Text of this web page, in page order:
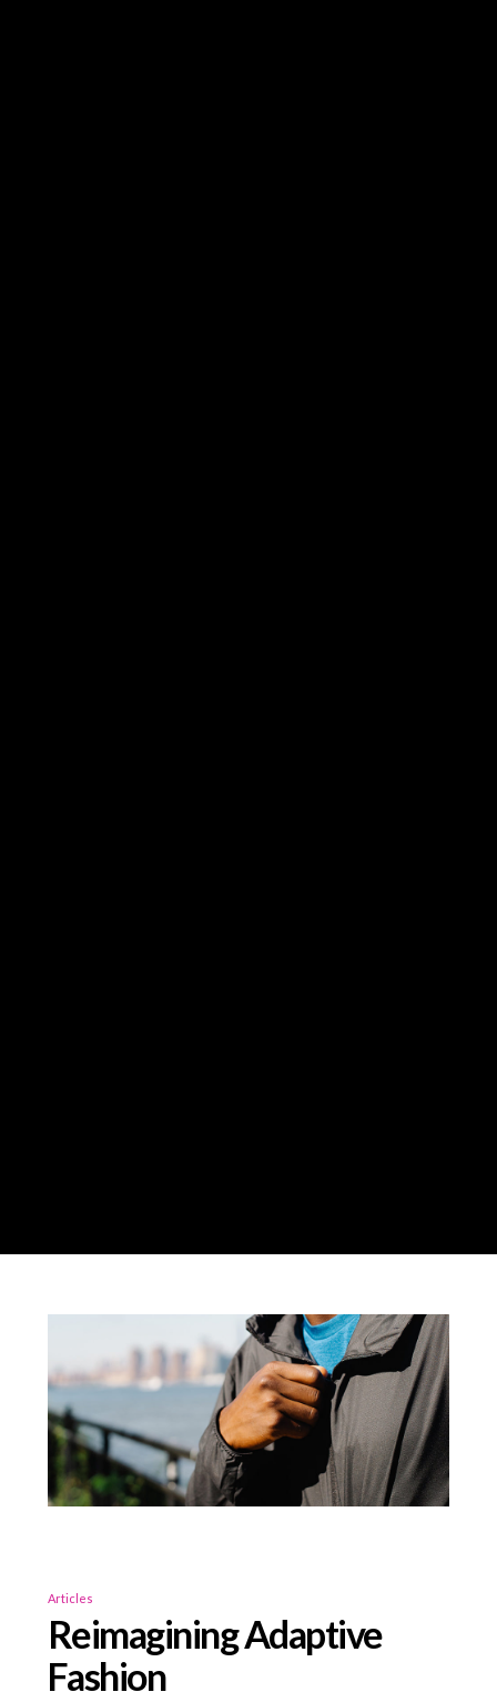
Articles
Reimagining Adaptive
Fashion